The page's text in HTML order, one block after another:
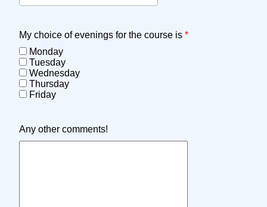
My choice of evenings for the course is *
Monday
Tuesday
Wednesday
Thursday
Friday
Any other comments!